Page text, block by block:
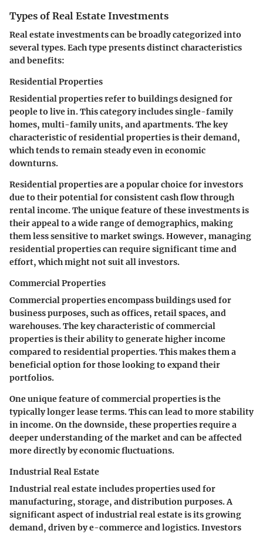
Types of Real Estate Investments
Real estate investments can be broadly categorized into
several types. Each type presents distinct characteristics
and benefits:
Residential Properties
Residential properties refer to buildings designed for
people to live in. This category includes single-family
homes, multi-family units, and apartments. Thekey
characteristicof residential properties is their demand,
which tends to remain steady even in economic
downturns.
Residential properties are apopular choicefor investors
due to their potential for consistent cash flow through
rental income. Theunique featureof these investments is
their appeal to a wide range of demographics, making
them less sensitive to market swings. However, managing
residential properties can require significant time and
effort, which might not suit all investors.
Commercial Properties
Commercial properties encompass buildings used for
business purposes, such as offices, retail spaces, and
warehouses. Thekey characteristicof commercial
properties is their ability to generate higher income
compared to residential properties. This makes them a
beneficial optionfor those looking to expand their
portfolios.
Oneunique featureof commercial properties is the
typically longer lease terms. This can lead to more stability
in income. On the downside, these properties require a
deeper understanding of the market and can be affected
more directly by economic fluctuations.
Industrial Real Estate
Industrial real estate includes properties used for
manufacturing, storage, and distribution purposes. A
significantaspectof industrial real estate is its growing
demand, driven by e-commerce and logistics. Investors